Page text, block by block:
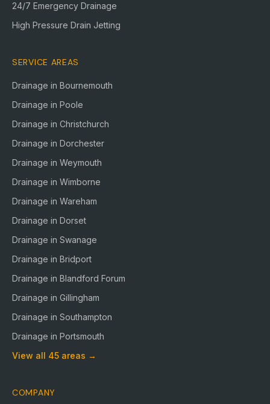
24/7 Emergency Drainage
High Pressure Drain Jetting
SERVICE AREAS
Drainage in Bournemouth
Drainage in Poole
Drainage in Christchurch
Drainage in Dorchester
Drainage in Weymouth
Drainage in Wimborne
Drainage in Wareham
Drainage in Dorset
Drainage in Swanage
Drainage in Bridport
Drainage in Blandford Forum
Drainage in Gillingham
Drainage in Southampton
Drainage in Portsmouth
View all 45 areas →
COMPANY